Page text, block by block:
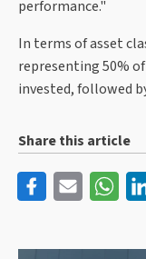
performance."
In terms of asset
representing 50%
invested, followed
Share this article